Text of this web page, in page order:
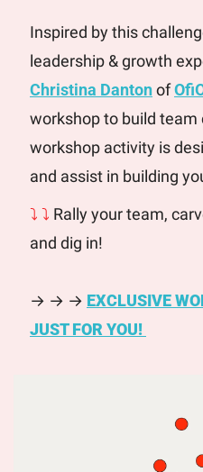
Inspired by this
leadership & growth
Christina Danton of
workshop to build
workshop activity is
and assist in building
⤵ ⤵ Rally your team,
and dig in!
→ → → EXCLUSIVE
JUST FOR YOU!